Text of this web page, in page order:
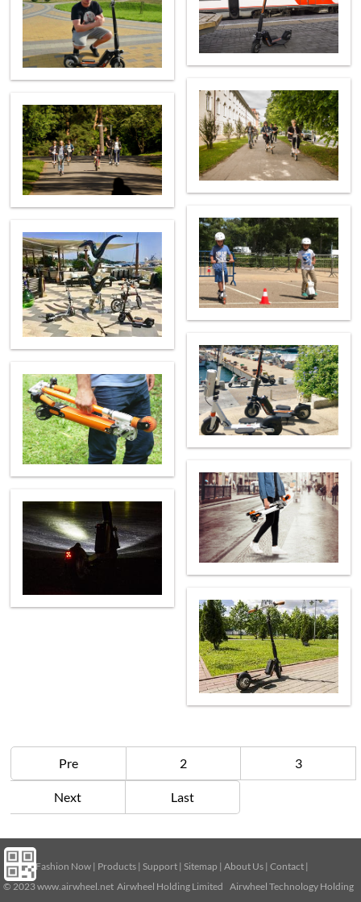
Pre 2 3
Next Last
Home| Fashion Now | Products | Support | Sitemap | About Us | Contact |
© 2023www.airwheel.net Airwheel Holding Limited Airwheel Technology Holding